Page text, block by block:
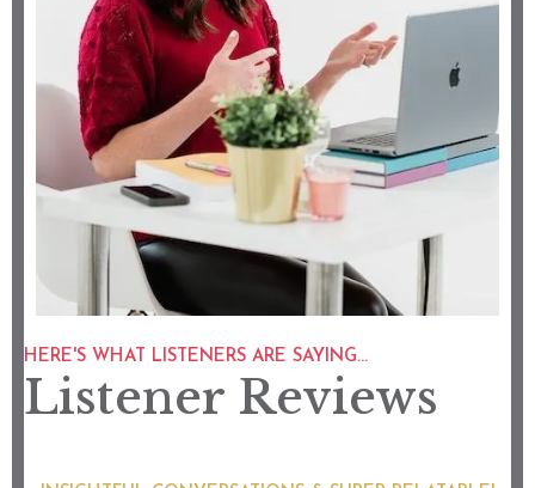
HERE'S WHAT LISTENERS ARE SAYING...
Listener Reviews